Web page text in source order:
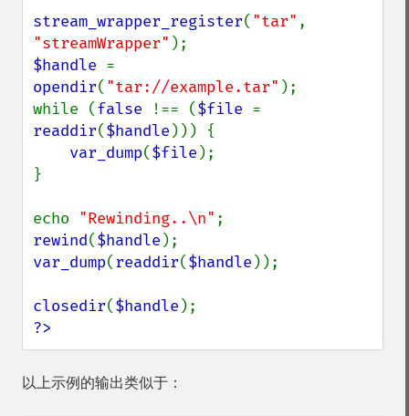
stream_wrapper_register( "tar"
"streamWrapper"
$handle
opendir( "tar://example.tar" );
while (false !== ($file
readdir($handle ))) {
var_dump($file );
}
echo "Rewinding..\n"
rewind($handle
var_dump(readdir($handle ));
closedir($handle
?>
以上示例的输出类似于：